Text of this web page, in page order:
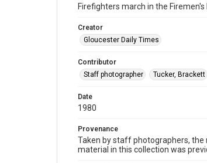
Firefighters march in the
Creator
Gloucester Daily Times
Contributor
Staff photographer
Tucker, Brackett
Date
1980
Provenance
Taken by staff photographers, the
material in this collection was